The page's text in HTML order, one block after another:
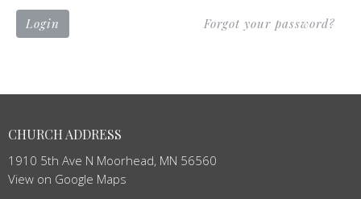
Login Forgot your password?
CHURCH ADDRESS
1910 5th Ave N Moorhead, MN 56560
View on Google Maps